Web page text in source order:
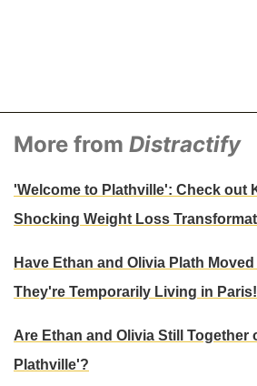
More from Distractify
'Welcome to Plathville': Check out
Shocking Weight Loss
Have Ethan and Olivia Plath
They're Temporarily Living in Paris!
Are Ethan and Olivia Still Together
Plathville'?